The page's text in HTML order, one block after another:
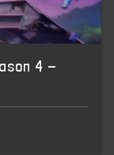
4 -